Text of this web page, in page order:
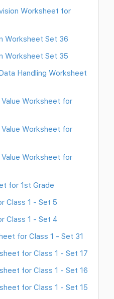
Worksheet for
Worksheet Set 36
Worksheet Set 35
Handling Worksheet
Worksheet for
Worksheet for
Worksheet for
for 1st Grade
Class 1 - Set 5
Class 1 - Set 4
for Class 1 - Set 31
for Class 1 - Set 17
for Class 1 - Set 16
for Class 1 - Set 15